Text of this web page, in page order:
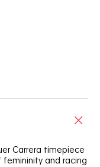
Carrera timepiece
and racing